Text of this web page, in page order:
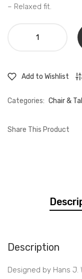
– Relaxed fit.
benchAdd to Wishlist
Categories: Chair &
Share This Product
Description
Designed by Hans